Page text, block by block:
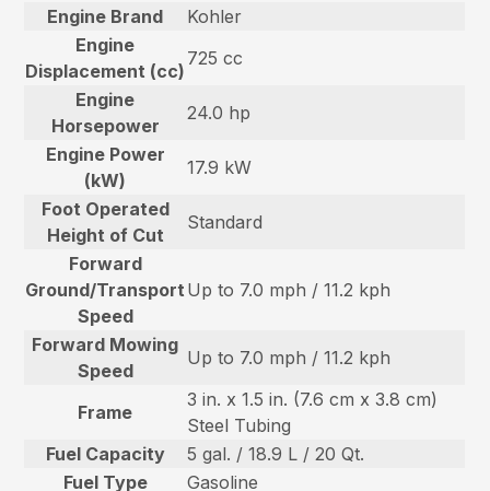
Engine Brand
Kohler
Engine
Displacement (cc)
725 cc
Engine
Horsepower
24.0 hp
Engine Power
(kW)
17.9 kW
Foot Operated
Height of Cut
Standard
Forward
Ground/Transport
Speed
Up to 7.0 mph / 11.2 kph
Forward Mowing
Speed
Up to 7.0 mph / 11.2 kph
Frame
3 in. x 1.5 in. (7.6 cm x 3.8 cm)
Steel Tubing
Fuel Capacity
5 gal. / 18.9 L / 20 Qt.
Fuel Type
Gasoline